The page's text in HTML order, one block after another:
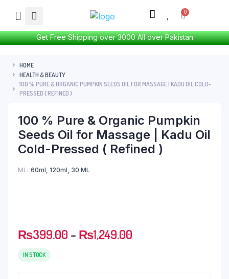
Get Free Shipping over 3000 All over Pakistan.
HOME
HEALTH & BEAUTY
100 % PURE & ORGANIC PUMPKIN SEEDS OIL FOR MASSAGE | KADU OIL COLD-
PRESSED ( REFINED )
100 % Pure & Organic Pumpkin
Seeds Oil for Massage | Kadu Oil
Cold-Pressed ( Refined )
ML 60ml, 120ml, 30 ML
₨399.00 – ₨1,249.00
IN STOCK